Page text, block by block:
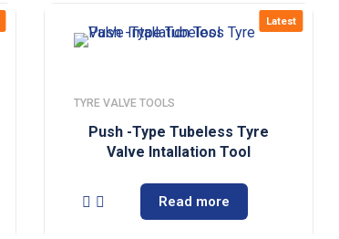
Latest
TYRE VALVE TOOLS
Push -Type Tubeless Tyre
Valve Intallation Tool
Read more